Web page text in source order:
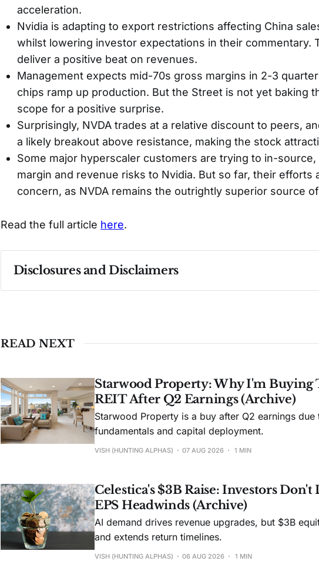
acceleration.
Nvidia is adapting to export restrictions affecting China
whilst lowering investor expectations in their commentary.
deliver a positive beat on revenues.
Management expects mid-70s gross margins in 2-3
chips ramp up production. But the Street is not yet baking
scope for a positive surprise.
Surprisingly, NVDA trades at a relative discount to peers,
a likely breakout above resistance, making the stock
Some major hyperscaler customers are trying to in-
margin and revenue risks to Nvidia. But so far, their efforts
concern, as NVDA remains the outrightly superior source of
Read the full article here.
Disclosures and Disclaimers
Past performance ≠ future results. Not investment advice. See
READ NEXT
Starwood Property: Why I'm Buying
REIT After Q2 Earnings (Archive)
Starwood Property is a buy after Q2 earnings
fundamentals and capital deployment.
VISH (HUNTING ALPHAS) 07 AUG 2026 1 MIN
Celestica's $3B Raise: Investors
EPS Headwinds (Archive)
AI demand drives revenue upgrades, but $3B
and extends return timelines.
VISH (HUNTING ALPHAS) 06 AUG 2026 1 MIN